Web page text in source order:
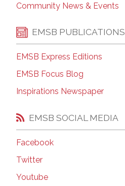
Community News & Events
EMSB PUBLICATIONS
EMSB Express Editions
EMSB Focus Blog
Inspirations Newspaper
EMSB SOCIAL MEDIA
Facebook
Twitter
Youtube